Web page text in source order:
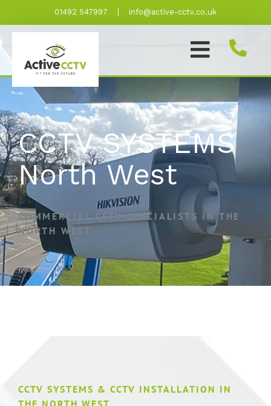
content
01492 547997 info@active-cctv.co.uk
CCTV SYSTEMS
North West
COMMERCIAL CCTV SPECIALISTS IN THE
NORTH WEST
CCTV SYSTEMS & CCTV INSTALLATION IN
THE NORTH WEST